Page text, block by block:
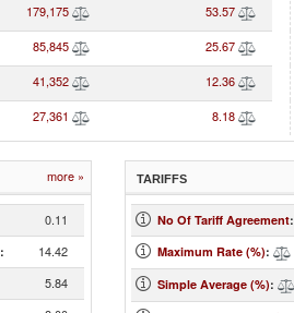
179,175 53.57
85,845 25.67
41,352 12.36
27,361 8.18
more »
0.11
: 14.42
5.84
TARIFFS
No Of Tariff Agreement:
Maximum Rate (%):
Simple Average (%):